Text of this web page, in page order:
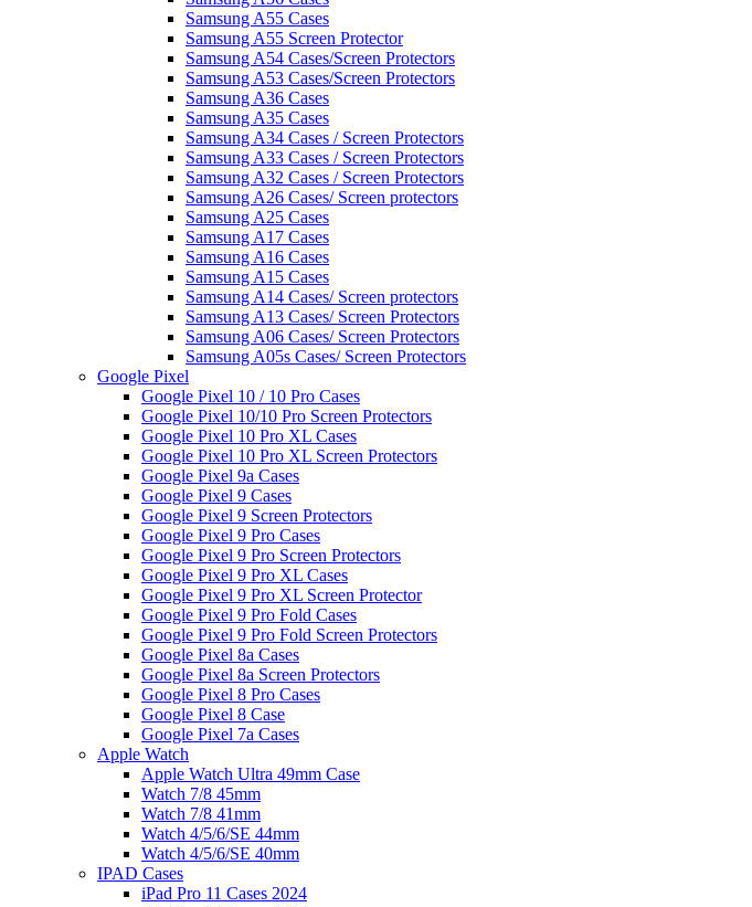
Samsung A55 Cases
Samsung A55 Screen Protector
Samsung A54 Cases/Screen Protectors
Samsung A53 Cases/Screen Protectors
Samsung A36 Cases
Samsung A35 Cases
Samsung A34 Cases / Screen Protectors
Samsung A33 Cases / Screen Protectors
Samsung A32 Cases / Screen Protectors
Samsung A26 Cases/ Screen protectors
Samsung A25 Cases
Samsung A17 Cases
Samsung A16 Cases
Samsung A15 Cases
Samsung A14 Cases/ Screen protectors
Samsung A13 Cases/ Screen Protectors
Samsung A06 Cases/ Screen Protectors
Samsung A05s Cases/ Screen Protectors
Google Pixel
Google Pixel 10 / 10 Pro Cases
Google Pixel 10/10 Pro Screen Protectors
Google Pixel 10 Pro XL Cases
Google Pixel 10 Pro XL Screen Protectors
Google Pixel 9a Cases
Google Pixel 9 Cases
Google Pixel 9 Screen Protectors
Google Pixel 9 Pro Cases
Google Pixel 9 Pro Screen Protectors
Google Pixel 9 Pro XL Cases
Google Pixel 9 Pro XL Screen Protector
Google Pixel 9 Pro Fold Cases
Google Pixel 9 Pro Fold Screen Protectors
Google Pixel 8a Cases
Google Pixel 8a Screen Protectors
Google Pixel 8 Pro Cases
Google Pixel 8 Case
Google Pixel 7a Cases
Apple Watch
Apple Watch Ultra 49mm Case
Watch 7/8 45mm
Watch 7/8 41mm
Watch 4/5/6/SE 44mm
Watch 4/5/6/SE 40mm
IPAD Cases
iPad Pro 11 Cases 2024